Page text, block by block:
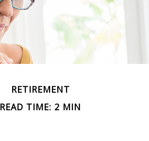
RETIREMENT
READ TIME: 2 MIN